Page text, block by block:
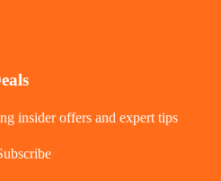
insider offers and expert tips